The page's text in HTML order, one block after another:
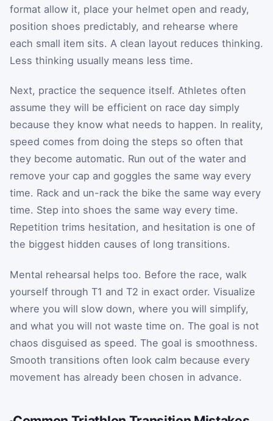
format allow it, place your helmet open and ready,
position shoes predictably, and rehearse where
each small item sits. A clean layout reduces thinking.
Less thinking usually means less time.
Next, practice the sequence itself. Athletes often
assume they will be efficient on race day simply
because they know what needs to happen. In reality,
speed comes from doing the steps so often that
they become automatic. Run out of the water and
remove your cap and goggles the same way every
time. Rack and un-rack the bike the same way every
time. Step into shoes the same way every time.
Repetition trims hesitation, and hesitation is one of
the biggest hidden causes of long transitions.
Mental rehearsal helps too. Before the race, walk
yourself through T1 and T2 in exact order. Visualize
where you will slow down, where you will simplify,
and what you will not waste time on. The goal is not
chaos disguised as speed. The goal is smoothness.
Smooth transitions often look calm because every
movement has already been chosen in advance.